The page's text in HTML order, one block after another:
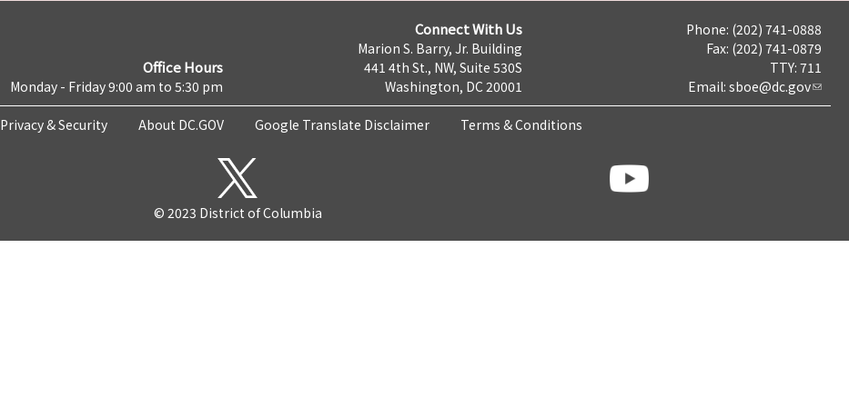
Office Hours
Monday - Friday 9:00 am to 5:30 pm
Connect With Us
Marion S. Barry, Jr. Building
441 4th St., NW, Suite 530S
Washington, DC 20001
Phone: (202) 741-0888
Fax: (202) 741-0879
TTY: 711
Email: sboe@dc.gov
Privacy & Security About DC.GOV Google Translate Disclaimer Terms & Conditions
© 2023 District of Columbia